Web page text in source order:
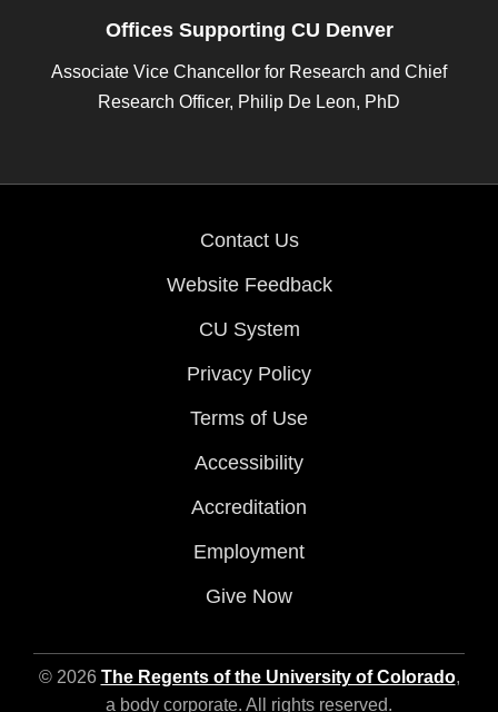
Offices Supporting CU Denver
Associate Vice Chancellor for Research and Chief
Research Officer, Philip De Leon, PhD
Contact Us
Website Feedback
CU System
Privacy Policy
Terms of Use
Accessibility
Accreditation
Employment
Give Now
© 2026 The Regents of the University of Colorado,
a body corporate. All rights reserved.